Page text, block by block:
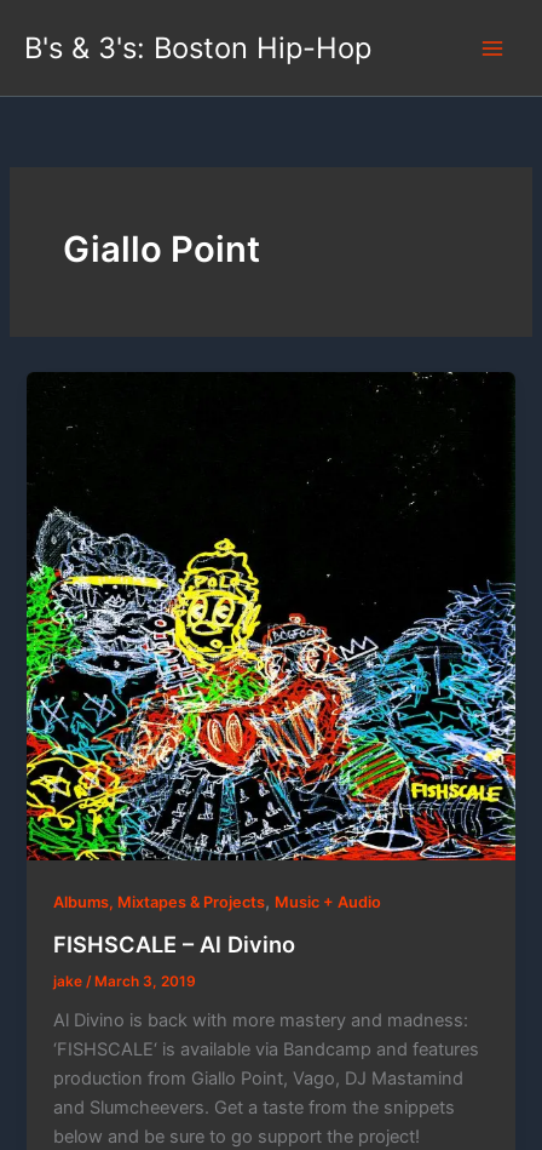
B's & 3's: Boston Hip-Hop
Giallo Point
Albums, Mixtapes & Projects, Music + Audio
FISHSCALE – Al Divino
jake /March 3, 2019
Al Divino is back with more mastery and madness:
‘FISHSCALE‘ is available via Bandcamp and features
production from Giallo Point, Vago, DJ Mastamind
and Slumcheevers. Get a taste from the snippets
below and be sure to go support the project!